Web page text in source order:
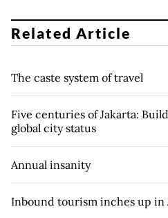
Related Article
The caste system of travel
Five centuries of Jakarta:
global city status
Annual insanity
Inbound tourism inches up in